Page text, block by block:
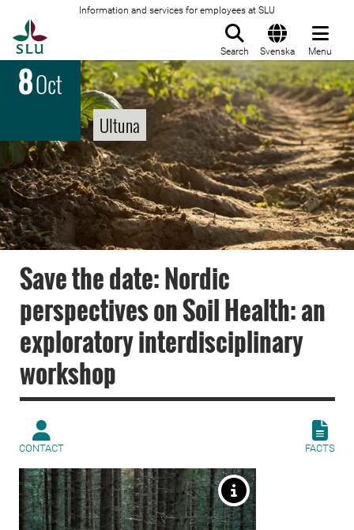
Information and services for employees at SLU
Search Svenska Menu
8Oct
Ultuna
Save the date: Nordic
perspectives on Soil Health: an
exploratory interdisciplinary
workshop
CONTACT FACTS